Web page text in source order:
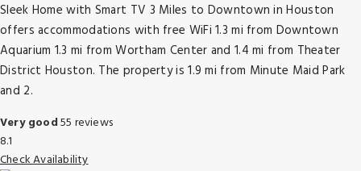
Sleek Home with Smart TV 3 Miles to Downtown in Houston
offers accommodations with free WiFi 1.3 mi from Downtown
Aquarium 1.3 mi from Wortham Center and 1.4 mi from Theater
District Houston. The property is 1.9 mi from Minute Maid Park
and 2.
Very good55 reviews
8.1
Check Availability